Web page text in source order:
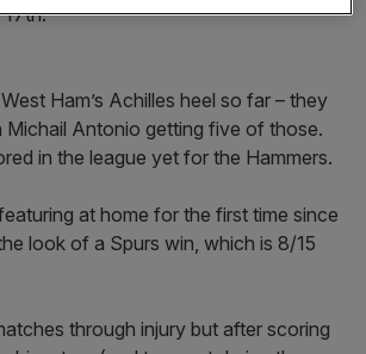
Ham’s Achilles heel so far – they
Michail Antonio getting five of those.
in the league yet for the Hammers.
at home for the first time since
look of a Spurs win, which is 8/15
through injury but after scoring